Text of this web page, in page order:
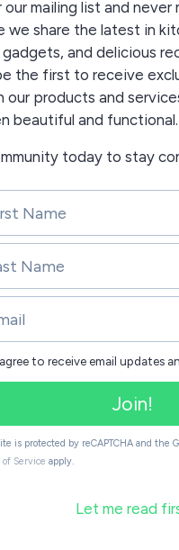
mailing list and never
we share the latest in
and delicious
the first to receive
our products and
beautiful and functional.
today to stay
to receive email updates
Join!
is protected by reCAPTCHA and the
of Service apply.
Let me read